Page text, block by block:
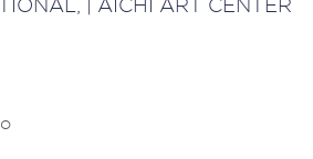
| AICHI ART CENTER